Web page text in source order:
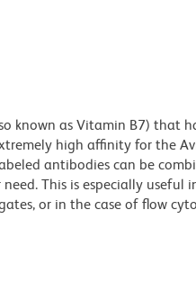
known as Vitamin B7) that
high affinity for the
antibodies can be
This is especially
or in the case of flow